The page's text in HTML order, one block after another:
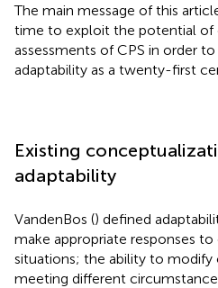
The main message of this
time to exploit the potential of
assessments of CPS in order
adaptability as a twenty-first
Existing
adaptability
VandenBos () defined
make appropriate responses
situations; the ability to modify
meeting different